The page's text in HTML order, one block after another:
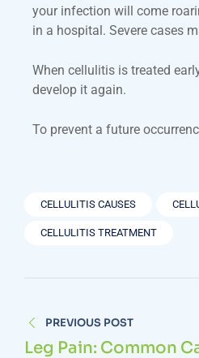
your infection will come
in a hospital. Severe cases
When cellulitis is treated
develop it again.
To prevent a future
CELLULITIS CAUSES
CELLULITIS TREATMENT
PREVIOUS POST
Leg Pain: Common